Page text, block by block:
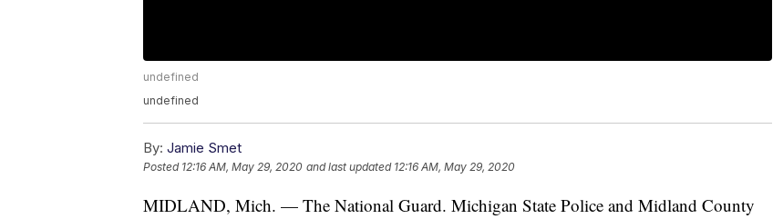
undefined
undefined
By: Jamie Smet
Posted 12:16 AM, May 29, 2020 and last updated 12:16 AM, May 29, 2020
MIDLAND, Mich. — The National Guard. Michigan State Police and Midland County